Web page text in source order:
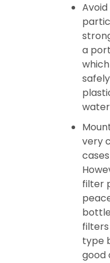
a
very
filter
type
good